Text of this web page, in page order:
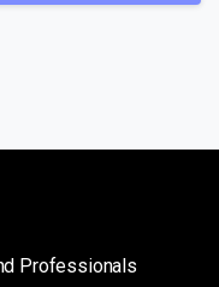
Professionals